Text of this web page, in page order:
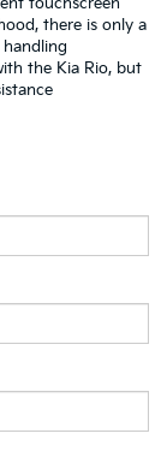
touchscreen
there is only a
the Kia Rio, but